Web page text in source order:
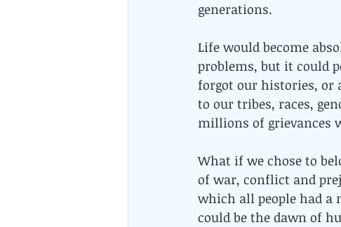
generations.
Life would become
problems, but it could
forgot our histories, or
to our tribes, races,
millions of grievances
What if we chose to
of war, conflict and
which all people had
could be the dawn of